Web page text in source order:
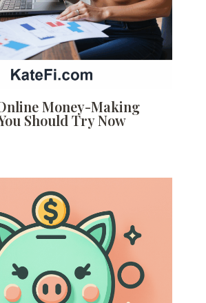
Money-Making
Should Try Now